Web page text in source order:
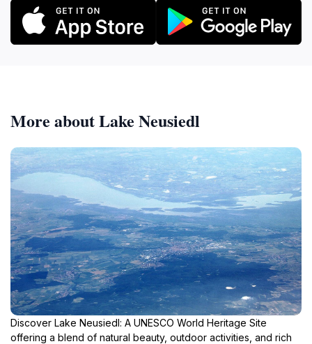
More about Lake Neusiedl
Discover Lake Neusiedl: A UNESCO World Heritage Site
offering a blend of natural beauty, outdoor activities, and rich